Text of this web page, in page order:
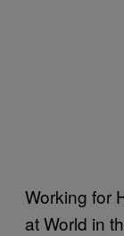
Working for
at World in